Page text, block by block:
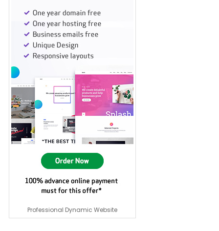
Professional Dynamic Website